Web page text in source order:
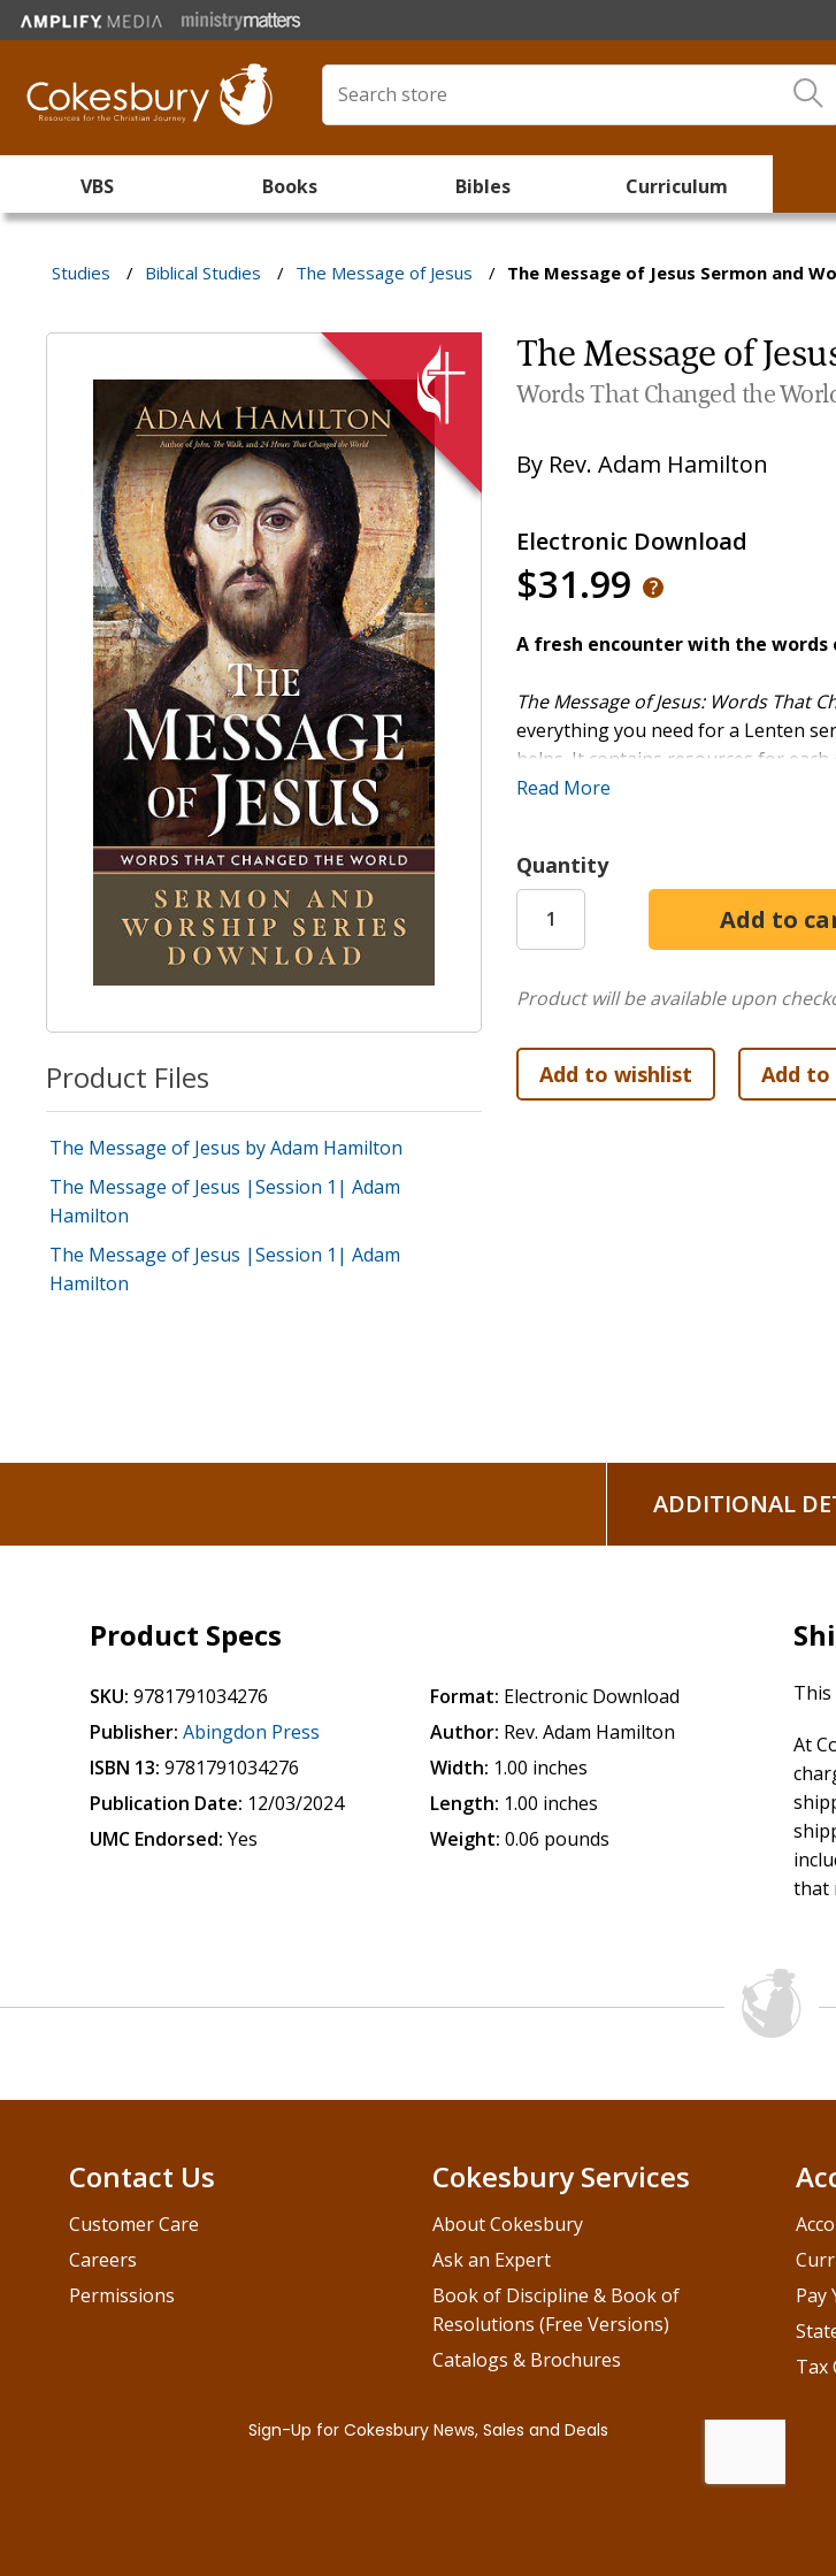
VBS Books Bibles Curriculum
Studies / Biblical Studies / The Message of Jesus / The Message of Jesus Sermon and
Product Files
The Message of Jesus by Adam Hamilton
The Message of Jesus |Session 1| Adam
Hamilton
The Message of Jesus |Session 1| Adam
Hamilton
The Message of
Words That Changed the
By Rev. Adam Hamilton
Electronic Download
$31.99
A fresh encounter with the words
The Message of Jesus: Words That
everything you need for a Lenten
helps. It contains resources for each
- Prayers, readings, and hymn
- Social media images for promoting
As a bonus, the download also
. This Lent,
More than 3 billion people claim to
taught? In fact, much of what people
Read More
Quantity
Product will be available upon
ADDITIONAL
Product Specs
SKU: 9781791034276
Publisher: Abingdon Press
ISBN 13: 9781791034276
Publication Date: 12/03/2024
UMC Endorsed: Yes
Format: Electronic Download
Author: Rev. Adam Hamilton
Width: 1.00 inches
Length: 1.00 inches
Weight: 0.06 pounds
At
that
Contact Us
Customer Care
Careers
Permissions
Cokesbury Services
About Cokesbury
Ask an Expert
Book of Discipline & Book of
Resolutions (Free Versions)
Catalogs & Brochures
Pay
Tax